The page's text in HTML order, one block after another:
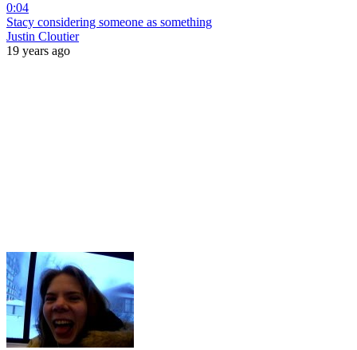
0:04
Stacy considering someone as something
Justin Cloutier
19 years ago